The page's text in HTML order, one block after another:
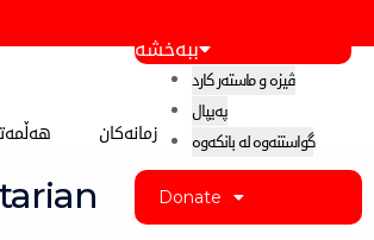
زمانەکان
ببەخشە
ڤیزە و ماستەر کارد
پەیپال
گواستنەوە لە بانکەوە
Donate